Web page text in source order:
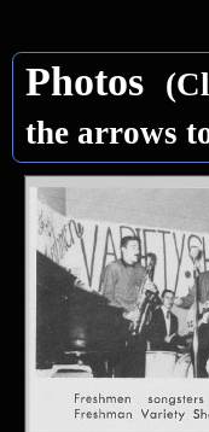
Photos
the arrows